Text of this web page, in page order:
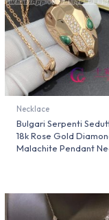
Necklace
Bulgari Serpenti
18k Rose Gold
Malachite Pendant